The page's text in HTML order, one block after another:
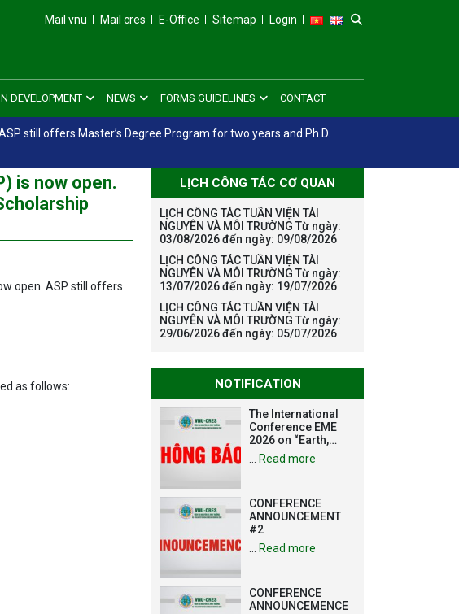
Mail vnu Mail cres E-Office Sitemap Login
DEVELOPMENT NEWS FORMS GUIDELINES CONTACT
still offers Master’s Degree Program for two years and Ph.D.
is now open.
open. ASP still offers
as follows:
LỊCH CÔNG TÁC CƠ QUAN
LỊCH CÔNG TÁC TUẦN VIỆN TÀI
NGUYÊN VÀ MÔI TRƯỜNG Từ ngày:
03/08/2026 đến ngày: 09/08/2026
LỊCH CÔNG TÁC TUẦN VIỆN TÀI
NGUYÊN VÀ MÔI TRƯỜNG Từ ngày:
13/07/2026 đến ngày: 19/07/2026
LỊCH CÔNG TÁC TUẦN VIỆN TÀI
NGUYÊN VÀ MÔI TRƯỜNG Từ ngày:
29/06/2026 đến ngày: 05/07/2026
NOTIFICATION
The International
Conference EME
2026 on “Earth,
Mine and
Environmental
Strategic
Technologies and
Infrastructure
Development”
Read more
CONFERENCE
ANNOUNCEMENT
#2
Read more
CONFERENCE
ANNOUNCEMENCE